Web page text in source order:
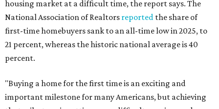
housing market at a difficult time, the report says. The
National Association of Realtors reported the share of
first-time homebuyers sank to an all-time low in 2025, to
21 percent, whereas the historic national average is 40
percent.
"Buying a home for the first time is an exciting and
important milestone for many Americans, but achieving